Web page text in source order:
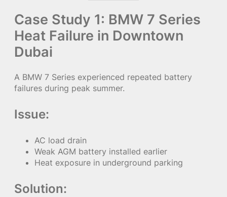
Case Study 1: BMW 7 Series
Heat Failure in Downtown
Dubai
A BMW 7 Series experienced repeated battery
failures during peak summer.
Issue:
AC load drain
Weak AGM battery installed earlier
Heat exposure in underground parking
Solution: